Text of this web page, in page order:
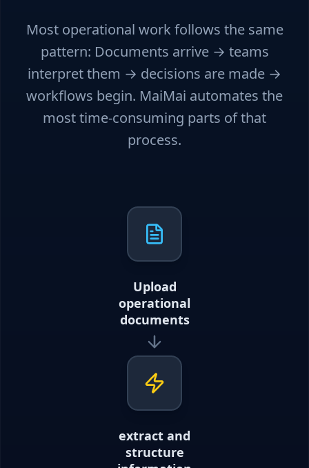
Most operational work follows the same
pattern: Documents arrive → teams
interpret them → decisions are made →
workflows begin. MaiMai automates the
most time-consuming parts of that
process.
Upload
operational
documents
extract and
structure